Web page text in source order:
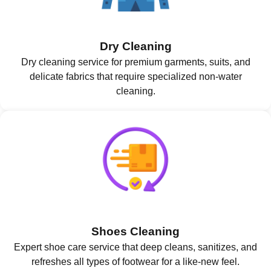
Dry Cleaning
Dry cleaning service for premium garments, suits, and
delicate fabrics that require specialized non-water
cleaning.
Shoes Cleaning
Expert shoe care service that deep cleans, sanitizes, and
refreshes all types of footwear for a like-new feel.